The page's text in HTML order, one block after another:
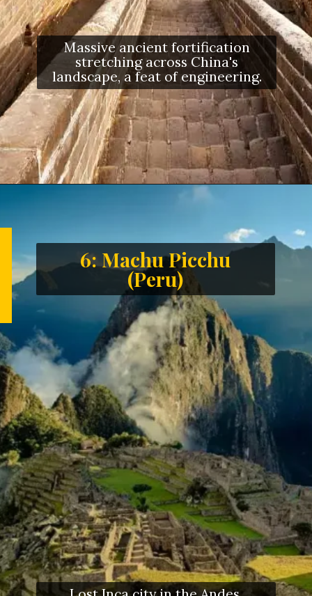
Massive ancient fortification
stretching across China's
landscape, a feat of engineering.
6: Machu Picchu
(Peru)